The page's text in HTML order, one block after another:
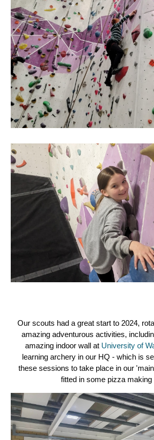
Our scouts had a great start to 2024,
amazing adventurous activities,
amazing indoor wall at University of
learning archery in our HQ - which is
these sessions to take place in our
fitted in some pizza making